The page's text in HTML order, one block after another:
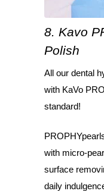
8. Kavo
Polish
All our dental
with KaVo
standard!
with micro-
surface
daily